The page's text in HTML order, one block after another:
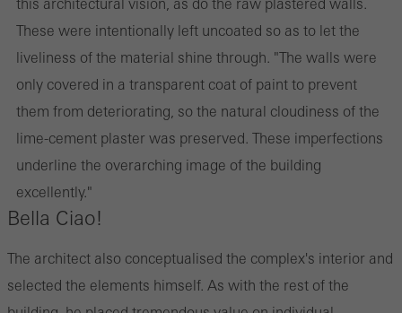
this architectural vision, as do the raw plastered walls.
These were intentionally left uncoated so as to let the
liveliness of the material shine through. "The walls were
only covered in a transparent coat of paint to prevent
them from deteriorating, so the natural cloudiness of the
lime-cement plaster was preserved. These imperfections
underline the overarching image of the building
excellently."
Bella Ciao!
The architect also conceptualised the complex's interior and
selected the elements himself. As with the rest of the